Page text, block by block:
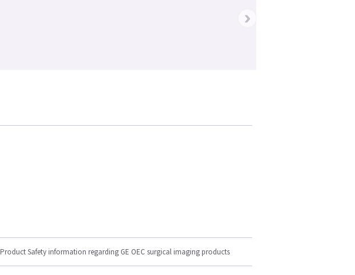
›
Product Safety information regarding GE OEC surgical imaging products